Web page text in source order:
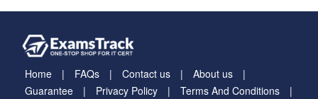
Home FAQs Contact us
About us
Guarantee
Privacy Policy Terms And Conditions